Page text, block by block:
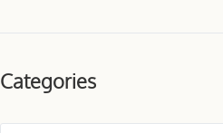
Categories